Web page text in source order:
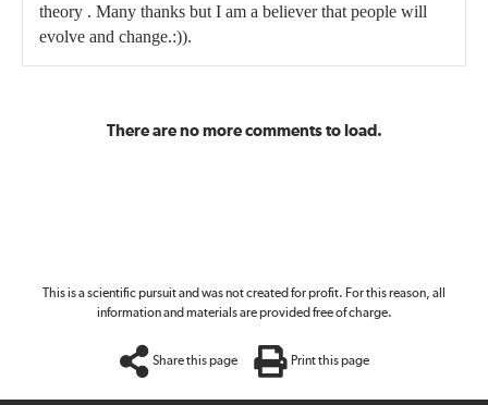
theory . Many thanks but I am a believer that people will
evolve and change.:)).
There are no more comments to load.
This is a scientific pursuit and was not created for profit. For this reason, all
information and materials are provided free of charge.
Share this page Print this page